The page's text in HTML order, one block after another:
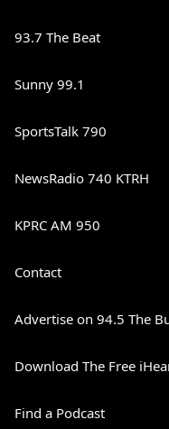
93.7 The Beat
Sunny 99.1
SportsTalk 790
NewsRadio 740 KTRH
KPRC AM 950
Contact
Advertise on 94.5 The
Download The Free
Find a Podcast